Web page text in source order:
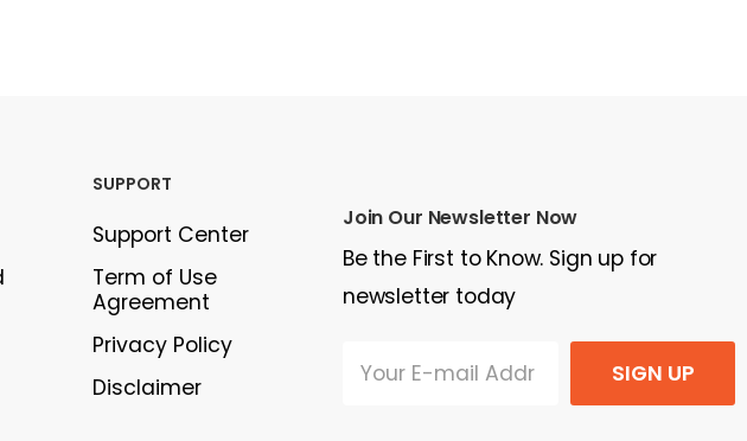
SUPPORT
Support Center
Term of Use
Agreement
Privacy Policy
Disclaimer
Join Our Newsletter Now
Be the First to Know. Sign up for
newsletter today
SIGN UP